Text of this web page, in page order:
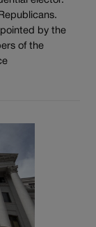
by the
of the